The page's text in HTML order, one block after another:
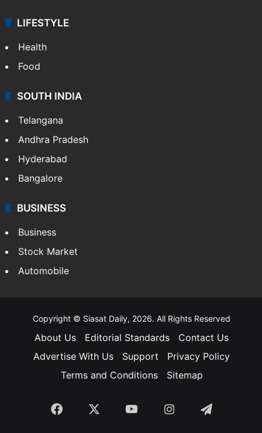
LIFESTYLE
Health
Food
SOUTH INDIA
Telangana
Andhra Pradesh
Hyderabad
Bangalore
BUSINESS
Business
Stock Market
Automobile
Copyright © Siasat Daily, 2026. All Rights Reserved
About Us Editorial Standards
Contact Us
Advertise With Us
Support
Privacy Policy
Terms and Conditions
Sitemap
Facebook YouTubeInstagramTelegram